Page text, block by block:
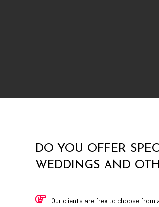
DO YOU OFFER
WEDDINGS AND
Our clients are free to choose from